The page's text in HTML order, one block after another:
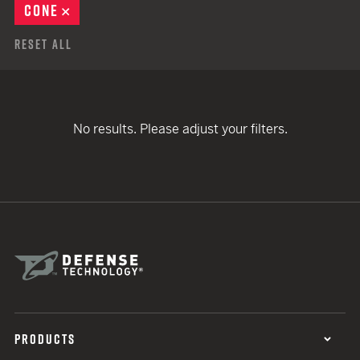
CONE
Reset All
No results. Please adjust your filters.
PRODUCTS